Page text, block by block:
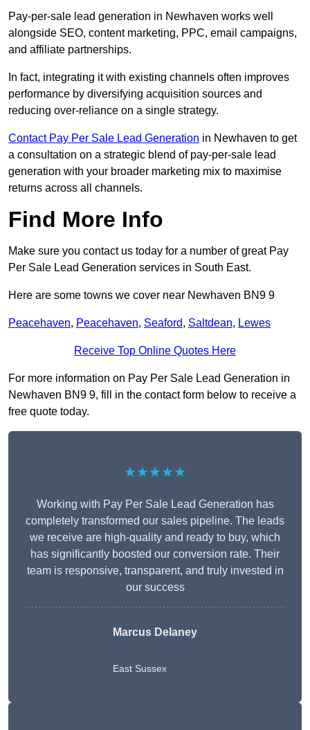
Pay-per-sale lead generation in Newhaven works well
alongside SEO, content marketing, PPC, email campaigns,
and affiliate partnerships.
In fact, integrating it with existing channels often improves
performance by diversifying acquisition sources and
reducing over-reliance on a single strategy.
Contact Pay Per Sale Lead Generation in Newhaven to get
a consultation on a strategic blend of pay-per-sale lead
generation with your broader marketing mix to maximise
returns across all channels.
Find More Info
Make sure you contact us today for a number of great Pay
Per Sale Lead Generation services in South East.
Here are some towns we cover near Newhaven BN9 9
Peacehaven, Peacehaven, Seaford, Saltdean, Lewes
Receive Top Online Quotes Here
For more information on Pay Per Sale Lead Generation in
Newhaven BN9 9, fill in the contact form below to receive a
free quote today.
★★★★★
Working with Pay Per Sale Lead Generation has
completely transformed our sales pipeline. The leads
we receive are high-quality and ready to buy, which
has significantly boosted our conversion rate. Their
team is responsive, transparent, and truly invested in
our success
Marcus Delaney
East Sussex